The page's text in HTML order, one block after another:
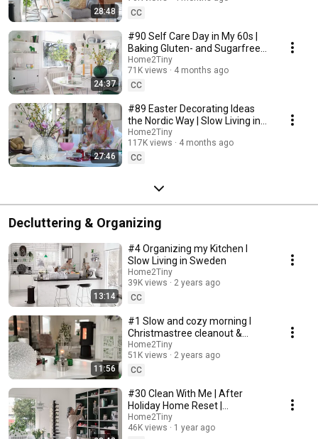
28:48
CC
24:37
#90 Self Care Day in My 60s |
Baking Gluten- and Sugarfree
Meringue Roll
Home2Tiny
71K views
4 months ago
CC
27:46
#89 Easter Decorating Ideas
the Nordic Way | Slow Living in
Sweden
Home2Tiny
117K views
4 months ago
CC
Decluttering & Organizing
13:14
#4 Organizing my Kitchen I
Slow Living in Sweden
Home2Tiny
39K views
2 years ago
CC
11:56
#1 Slow and cozy morning I
Christmastree cleanout &
organizing I Slow living in
Sweden
Home2Tiny
51K views
2 years ago
CC
#30 Clean With Me | After
Holiday Home Reset |
Organizing Christmas
Home2Tiny
46K views
1 year ago